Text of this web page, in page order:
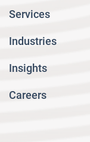
Services
Industries
Insights
Careers